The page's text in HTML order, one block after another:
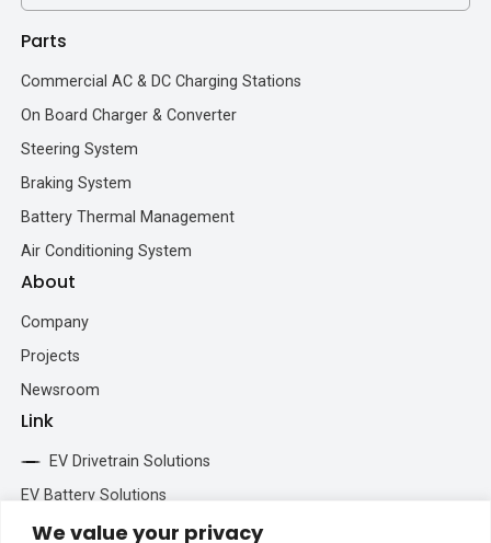
We value your privacy
Parts
Commercial AC & DC Charging Stations
On Board Charger & Converter
Steering System
Braking System
Battery Thermal Management
Air Conditioning System
About
Company
Projects
Newsroom
Link
EV Drivetrain Solutions
EV Battery Solutions
BESS Solutions